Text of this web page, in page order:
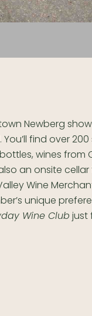
Newberg
find over
wines
an onsite
Wine
unique
Wine Club just